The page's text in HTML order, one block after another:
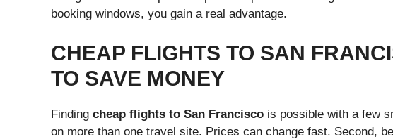
booking windows, you gain a real advantage.
CHEAP FLIGHTS TO SAN
TO SAVE MONEY
Finding cheap flights to San Francisco is possible with a few
on more than one travel site. Prices can change fast. Second,